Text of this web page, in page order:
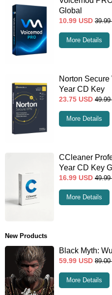
Global
10.99 USD 39.99
More Details
Norton
Year CD Key
23.75 USD 49.99
More Details
CCleaner
Year CD Key
16.99 USD 49.99
More Details
New Products
Black Myth:
59.99 USD 89.00
More Details